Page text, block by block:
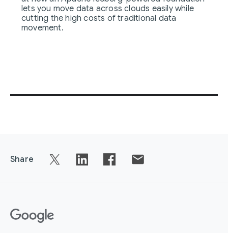
lets you move data across clouds easily while
cutting the high costs of traditional data
movement.
Share